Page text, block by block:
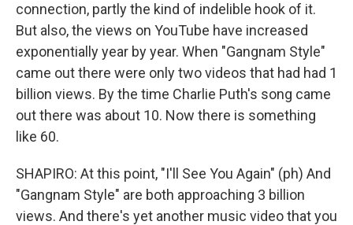
connection, partly the kind of indelible hook of it.
But also, the views on YouTube have increased
exponentially year by year. When "Gangnam Style"
came out there were only two videos that had had 1
billion views. By the time Charlie Puth's song came
out there was about 10. Now there is something
like 60.
SHAPIRO: At this point, "I'll See You Again" (ph) And
"Gangnam Style" are both approaching 3 billion
views. And there's yet another music video that you